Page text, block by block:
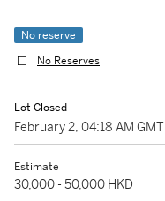
No reserve
No Reserves
Lot Closed
February 2, 04:18 AM GMT
Estimate
30,000 - 50,000 HKD